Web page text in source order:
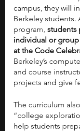
campus, they will
Berkeley
program, students
individual or
at the Code
Berkeley’s
and course
projects and give
The curriculum
“college
help students